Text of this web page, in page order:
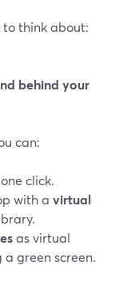
to think about:
behind your
can:
click.
with a virtual
as virtual
green screen.